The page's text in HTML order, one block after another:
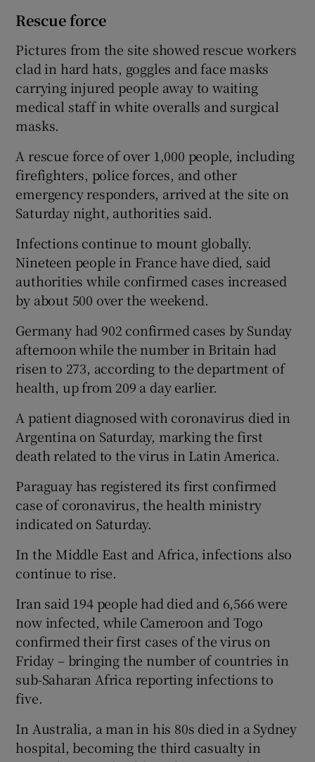
Rescue force
Pictures from the site showed rescue workers
clad in hard hats, goggles and face masks
carrying injured people away to waiting
medical staff in white overalls and surgical
masks.
A rescue force of over 1,000 people, including
firefighters, police forces, and other
emergency responders, arrived at the site on
Saturday night, authorities said.
Infections continue to mount globally.
Nineteen people in France have died, said
authorities while confirmed cases increased
by about 500 over the weekend.
Germany had 902 confirmed cases by Sunday
afternoon while the number in Britain had
risen to 273, according to the department of
health, up from 209 a day earlier.
A patient diagnosed with coronavirus died in
Argentina on Saturday, marking the first
death related to the virus in Latin America.
Paraguay has registered its first confirmed
case of coronavirus, the health ministry
indicated on Saturday.
In the Middle East and Africa, infections also
continue to rise.
Iran said 194 people had died and 6,566 were
now infected, while Cameroon and Togo
confirmed their first cases of the virus on
Friday – bringing the number of countries in
sub-Saharan Africa reporting infections to
five.
In Australia, a man in his 80s died in a Sydney
hospital, becoming the third casualty in